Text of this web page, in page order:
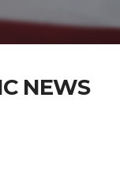
NEWS